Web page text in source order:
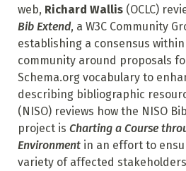
web, Richard Wallis(OCLC)
Bib Extend, a W3C Community
establishing a consensus
community around proposals
Schema.org vocabulary to
describing bibliographic
(NISO) reviews how the NISO
project is Charting a Course
Environmentin an effort to
variety of affected